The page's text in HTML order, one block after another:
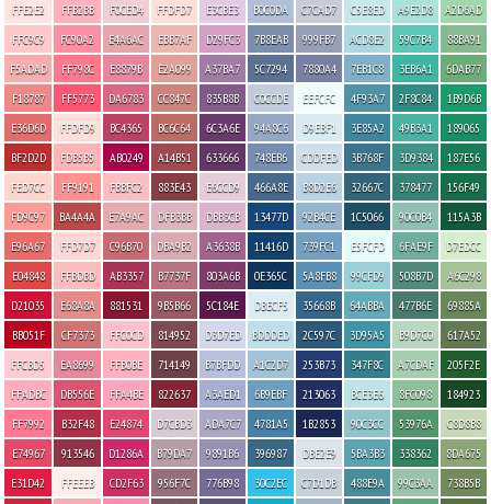
FFE2E2
FFC9C9
F5ADAD
F18787
E36D6D
BF2D2D
FED7CC
FD9C97
E96A67
E04848
D21035
BB051F
FFCBD5
FFADBC
FF7992
E74967
E31D42
FFB2BB
FC90A2
FF798C
FF5773
FFDFD9
FDB5B5
FF9191
BA4A4A
FFD7D7
FFBDBD
E68A8A
CF7373
EA8699
DB556E
B32F48
913546
FFEEEB
F0CED4
E4A6AC
E8879B
DA6783
BC4365
AB0249
FBBFC2
E7A9AC
C96B70
AB3357
881531
FFC0CD
FFB0BE
FFA4BE
E24874
D1286A
CD2F63
FFDFD7
EBB7AF
E2A099
CC847C
BC6C64
A14B51
883E43
DFB3BB
DBA9B2
B7737F
9B5B66
814952
714149
822637
D7CBD3
B79DA7
956F7C
E3CBE3
D29FC3
A37BA7
835B8B
6C3A6E
633666
E6CCD9
DBB3CB
A3638B
803A6B
5C184E
D3D7ED
B7BFDD
A3AED1
ADA7C7
9891B6
776B98
B0C0DA
7B8EAB
5C7294
C0CCDE
94A8C6
748EB6
466A8E
13477D
11416D
0E365C
DBECF5
BDDDED
A1C2D7
6B9EBF
4781A5
396987
30C2EC
C7CAD7
999FB7
7880A4
EEFCFC
D9EBF1
CDDFED
B8D2E6
92B4CE
739FC1
5A8FB8
35668B
2C597C
253B73
213063
1B2853
DBE2E9
C7D1DB
C5E8ED
ACD8E2
7EB1C8
4F93A7
3E85A2
3B768F
32667C
1C5066
E5FCFD
99CFD9
64ABBA
3D95A5
347F8C
BCE3E6
90C3CC
5BA3B3
488E9A
A9E2D8
59C7B4
3EB6A1
2F8C84
49B3A1
3D9384
378477
90C0B4
6FAE9F
508B7D
477B6E
B9D7C0
A7CDAF
8FC098
53976A
338362
99C3AA
A2D6AD
88BA91
6DAB77
1B9D6B
189065
187E56
156F49
115A3B
D7EDCC
A6C298
69885A
617A52
205F2E
184923
C8D8B8
8DA675
738B5B